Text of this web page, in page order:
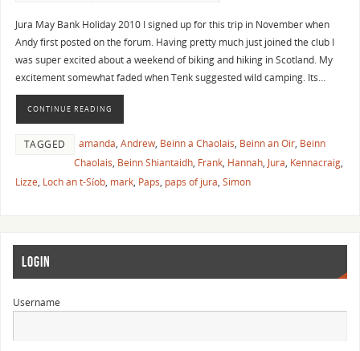
Jura May Bank Holiday 2010 I signed up for this trip in November when
Andy first posted on the forum. Having pretty much just joined the club I
was super excited about a weekend of biking and hiking in Scotland. My
excitement somewhat faded when Tenk suggested wild camping. Its…
CONTINUE READING
TAGGED amanda, Andrew, Beinn a Chaolais, Beinn an Oir, Beinn
Chaolais, Beinn Shiantaidh, Frank, Hannah, Jura, Kennacraig,
Lizze, Loch an t-Síob, mark, Paps, paps of jura, Simon
LOGIN
Username